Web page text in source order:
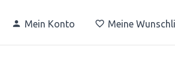
Mein Konto Meine